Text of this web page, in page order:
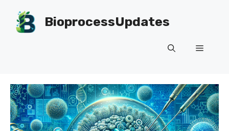
content
BioprocessUpdates
Menu